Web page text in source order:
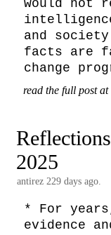
would not
and
facts are
change
read the full post
2025
antirez 229 days ago.
* For
evidence